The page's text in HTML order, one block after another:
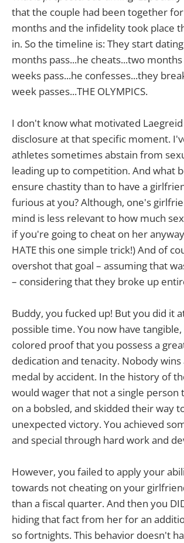
that the couple had been together
months and the infidelity took place
in. So the timeline is: They start
months pass...he cheats...two
weeks pass...he confesses...they
week passes...THE OLYMPICS.
I don't know what motivated
disclosure at that specific moment.
athletes sometimes abstain from
leading up to competition. And what
ensure chastity than to have a
furious at you? Although, one's
mind is less relevant to how much
if you're going to cheat on her
HATE this one simple trick!) And of
overshot that goal – assuming that
– considering that they broke up
Buddy, you fucked up! But you did it
possible time. You now have
colored proof that you possess a
dedication and tenacity. Nobody
medal by accident. In the history of
would wager that not a single person
on a bobsled, and skidded their way
unexpected victory. You achieved
and special through hard work and
However, you failed to apply your
towards not cheating on your
than a fiscal quarter. And then you
hiding that fact from her for an
so fortnights. This behavior doesn't